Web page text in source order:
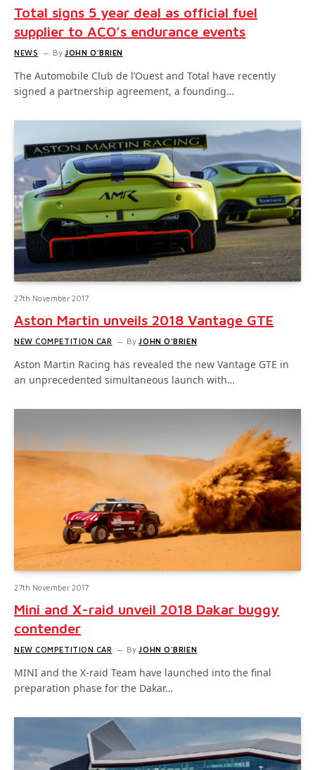
Total signs 5 year deal as official fuel
supplier to ACO’s endurance events
NEWS By JOHN O'BRIEN
The Automobile Club de l’Ouest and Total have recently
signed a partnership agreement, a founding…
27th November 2017
Aston Martin unveils 2018 Vantage GTE
NEW COMPETITION CAR By JOHN O'BRIEN
Aston Martin Racing has revealed the new Vantage GTE in
an unprecedented simultaneous launch with…
27th November 2017
Mini and X-raid unveil 2018 Dakar buggy
contender
NEW COMPETITION CAR By JOHN O'BRIEN
MINI and the X-raid Team have launched into the final
preparation phase for the Dakar…